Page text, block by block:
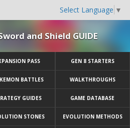
Select Language ▼
and Shield GUIDE
PASS GEN 8 STARTERS
BATTLES WALKTHROUGHS
GUIDES GAME DATABASE
STONES EVOLUTION METHODS